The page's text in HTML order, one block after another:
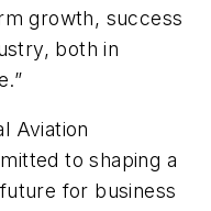
growth, success
both in
Aviation
to shaping a
for business